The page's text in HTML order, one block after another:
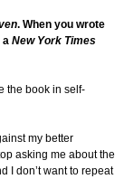
. When you wrote
a New York Times
the book in self-
my better
asking me about the
I don’t want to repeat